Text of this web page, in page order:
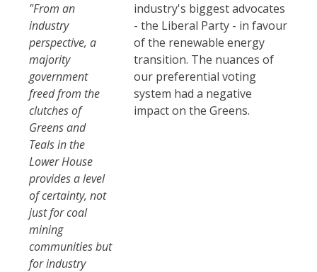
"From an
industry
perspective, a
majority
government
freed from the
clutches of
Greens and
Teals in the
Lower House
provides a level
of certainty, not
just for coal
mining
communities but
for industry
industry's biggest advocates
- the Liberal Party - in favour
of the renewable energy
transition. The nuances of
our preferential voting
system had a negative
impact on the Greens.